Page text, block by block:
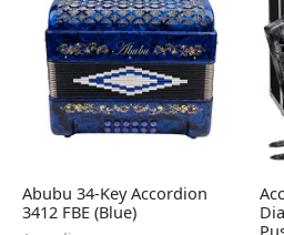
Abubu 34-Key Accordion
3412 FBE (Blue)